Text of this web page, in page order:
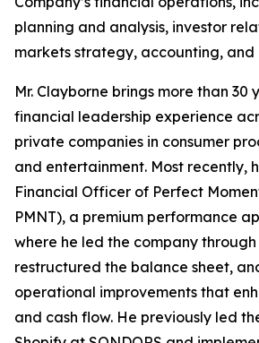
planning and analysis, investor
markets strategy, accounting, and
Mr. Clayborne brings more than 30
financial leadership experience
private companies in consumer
and entertainment. Most recently,
Financial Officer of Perfect
PMNT), a premium performance
where he led the company through
restructured the balance sheet,
operational improvements that
and cash flow. He previously led